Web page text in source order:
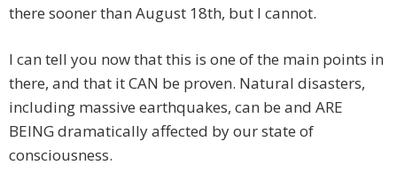
there sooner than August 18th, but I cannot.
I can tell you now that this is one of the main points in
there, and that it CAN be proven. Natural disasters,
including massive earthquakes, can be and ARE
BEING dramatically affected by our state of
consciousness.